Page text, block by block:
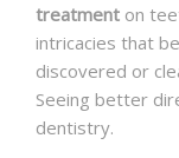
treatment on
intricacies that
discovered or
Seeing better
dentistry.